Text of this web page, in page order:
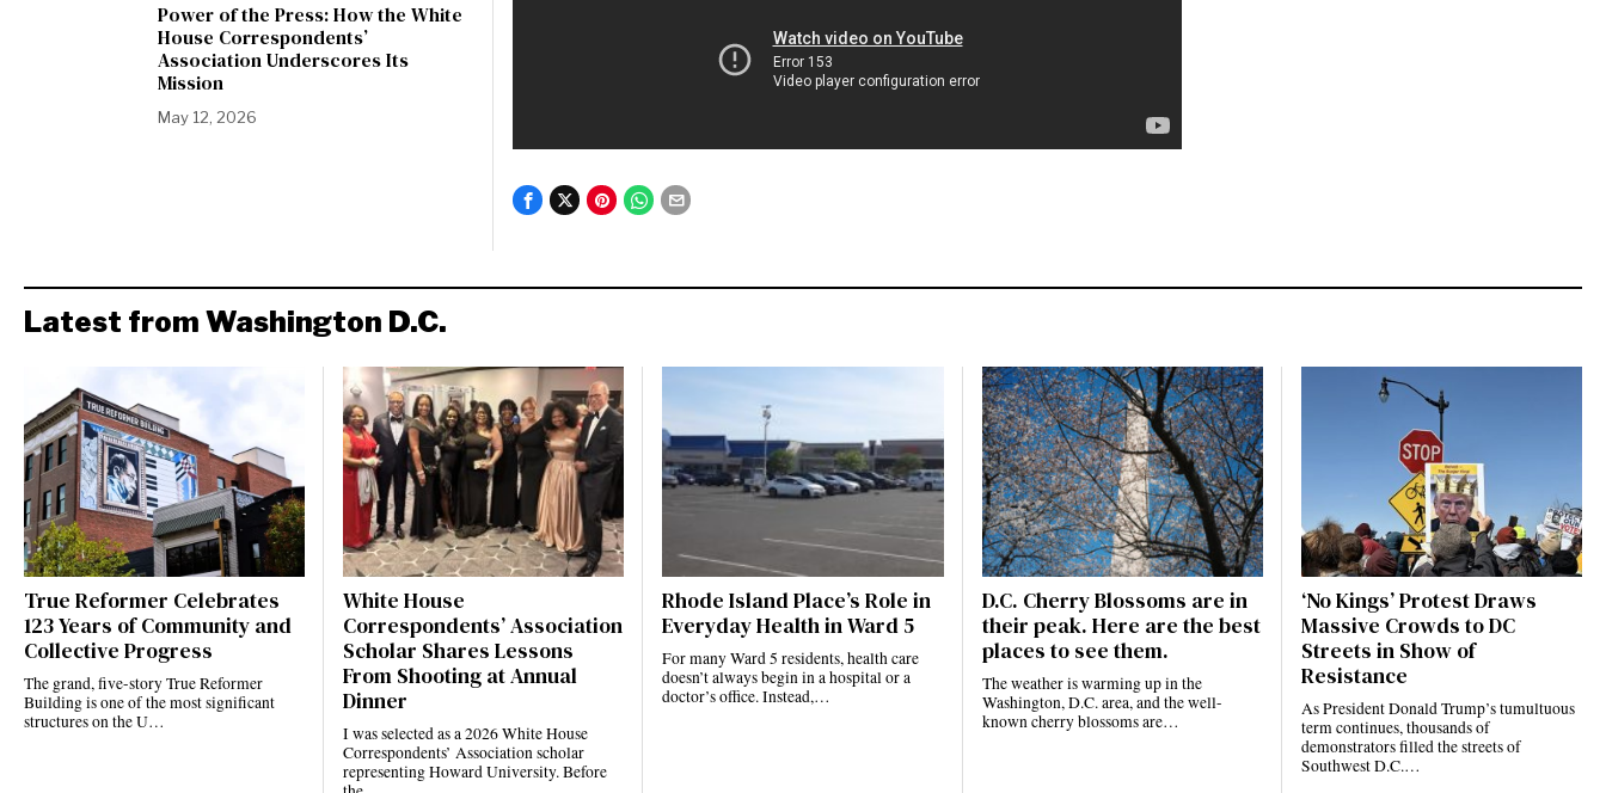
Power of the Press: How the White
House Correspondents’
Association Underscores Its
Mission
May 12, 2026
Latest from Washington D.C.
True Reformer Celebrates
123 Years of Community and
Collective Progress
The grand, five-story True Reformer
Building is one of the most significant
structures on the U…
White House
Correspondents’ Association
Scholar Shares Lessons
From Shooting at Annual
Dinner
I was selected as a 2026 White House
Correspondents’ Association scholar
representing Howard University. Before
Rhode Island Place’s Role in
Everyday Health in Ward 5
For many Ward 5 residents, health care
doesn’t always begin in a hospital or a
doctor’s office. Instead,…
D.C. Cherry Blossoms are in
their peak. Here are the best
places to see them.
The weather is warming up in the
Washington, D.C. area, and the well-
known cherry blossoms are…
‘No Kings’ Protest Draws
Massive Crowds to DC
Streets in Show of
Resistance
As President Donald Trump’s tumultuous
term continues, thousands of
demonstrators filled the streets of
Southwest D.C.…